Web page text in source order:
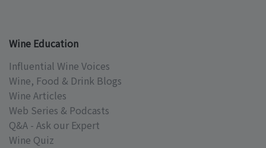
Wine Education
Influential Wine Voices
Wine, Food & Drink Blogs
Wine Articles
Web Series & Podcasts
Q&A - Ask our Expert
Wine Quiz